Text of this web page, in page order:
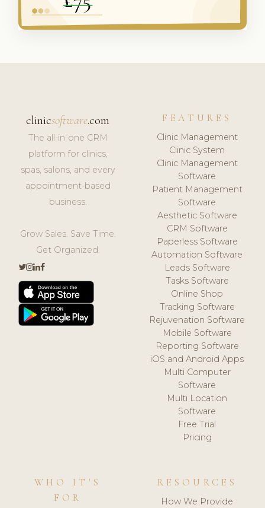
clinicsoftware.com
The all-in-one CRM
platform for clinics,
spas, salons, and every
appointment-based
business.
Grow Sales. Save Time.
Get Organized.
FEATURES
Clinic Management
Clinic System
Clinic Management
Software
Patient Management
Software
Aesthetic Software
CRM Software
Paperless Software
Automation Software
Leads Software
Tasks Software
Online Shop
Tracking Software
Rejuvenation Software
Mobile Software
Reporting Software
iOS and Android Apps
Multi Computer
Software
Multi Location
Software
Free Trial
Pricing
WHO IT'S
FOR
RESOURCES
How We Provide